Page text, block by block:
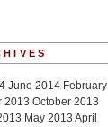
June 2014 February
2013 October 2013
May 2013 April